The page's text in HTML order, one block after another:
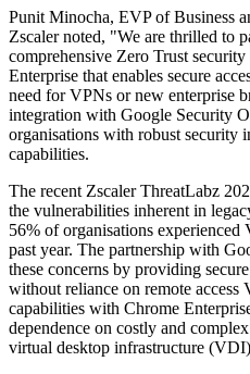
Punit Minocha, EVP of Business
Zscaler noted, "We are thrilled to
comprehensive Zero Trust
Enterprise that enables secure
need for VPNs or new enterprise
integration with Google Security
organisations with robust security
capabilities.
The recent Zscaler ThreatLabz
the vulnerabilities inherent in
56% of organisations
past year. The partnership with
these concerns by providing
without reliance on remote
capabilities with Chrome
dependence on costly and
virtual desktop infrastructure